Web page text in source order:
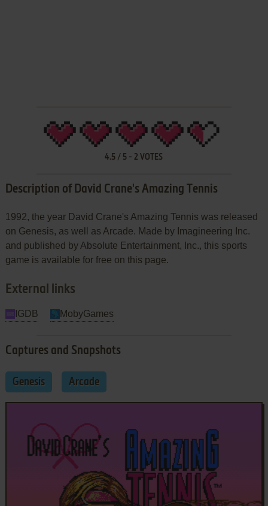
4.5 / 5 -2 VOTES
Description of David Crane's Amazing Tennis
1992, the year David Crane's Amazing Tennis was released
on Genesis, as well as Arcade. Made by Imagineering Inc.
and published by Absolute Entertainment, Inc., this sports
game is available for free on this page.
External links
IGDB MobyGames
Captures and Snapshots
Genesis Arcade